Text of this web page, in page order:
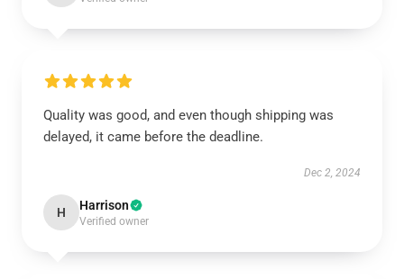
Quality was good, and even though shipping was
delayed, it came before the deadline.
Dec 2, 2024
H Harrison
Verified owner